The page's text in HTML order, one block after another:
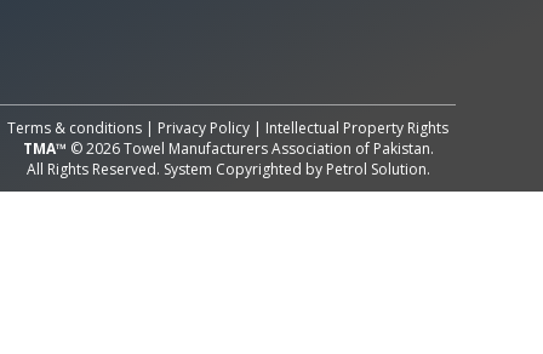
Terms & conditions | Privacy Policy | Intellectual Property Rights
TMA™ © 2026 Towel Manufacturers Association of Pakistan.
All Rights Reserved. System Copyrighted by Petrol Solution.